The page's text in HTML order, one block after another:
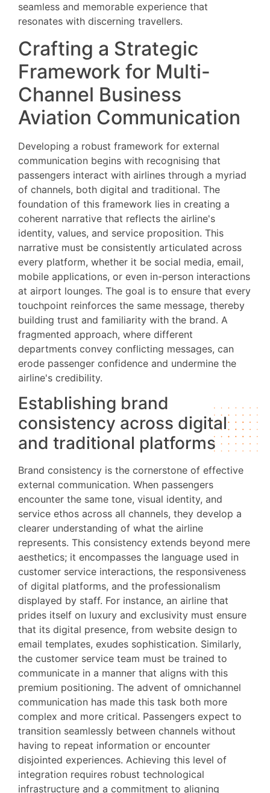
seamless and memorable experience that
resonates with discerning travellers.
Crafting a Strategic
Framework for Multi-
Channel Business
Aviation Communication
Developing a robust framework for external
communication begins with recognising that
passengers interact with airlines through a myriad
of channels, both digital and traditional. The
foundation of this framework lies in creating a
coherent narrative that reflects the airline's
identity, values, and service proposition. This
narrative must be consistently articulated across
every platform, whether it be social media, email,
mobile applications, or even in-person interactions
at airport lounges. The goal is to ensure that every
touchpoint reinforces the same message, thereby
building trust and familiarity with the brand. A
fragmented approach, where different
departments convey conflicting messages, can
erode passenger confidence and undermine the
airline's credibility.
Establishing brand
consistency across digital
and traditional platforms
Brand consistency is the cornerstone of effective
external communication. When passengers
encounter the same tone, visual identity, and
service ethos across all channels, they develop a
clearer understanding of what the airline
represents. This consistency extends beyond mere
aesthetics; it encompasses the language used in
customer service interactions, the responsiveness
of digital platforms, and the professionalism
displayed by staff. For instance, an airline that
prides itself on luxury and exclusivity must ensure
that its digital presence, from website design to
email templates, exudes sophistication. Similarly,
the customer service team must be trained to
communicate in a manner that aligns with this
premium positioning. The advent of omnichannel
communication has made this task both more
complex and more critical. Passengers expect to
transition seamlessly between channels without
having to repeat information or encounter
disjointed experiences. Achieving this level of
integration requires robust technological
infrastructure and a commitment to aligning